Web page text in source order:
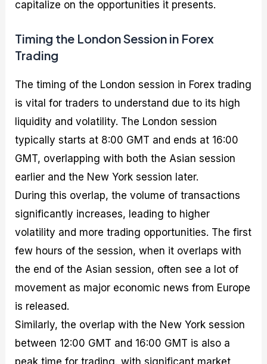
capitalize on the opportunities it presents.
Timing the London Session in Forex
Trading
The timing of the London session in Forex trading
is vital for traders to understand due to its high
liquidity and volatility. The London session
typically starts at 8:00 GMT and ends at 16:00
GMT, overlapping with both the Asian session
earlier and the New York session later.
During this overlap, the volume of transactions
significantly increases, leading to higher
volatility and more trading opportunities. The first
few hours of the session, when it overlaps with
the end of the Asian session, often see a lot of
movement as major economic news from Europe
is released.
Similarly, the overlap with the New York session
between 12:00 GMT and 16:00 GMT is also a
peak time for trading, with significant market